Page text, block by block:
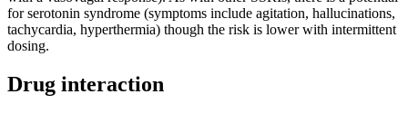
for serotonin syndrome (symptoms include agitation, hallucinations,
tachycardia, hyperthermia) though the risk is lower with intermittent
dosing.
Drug interaction